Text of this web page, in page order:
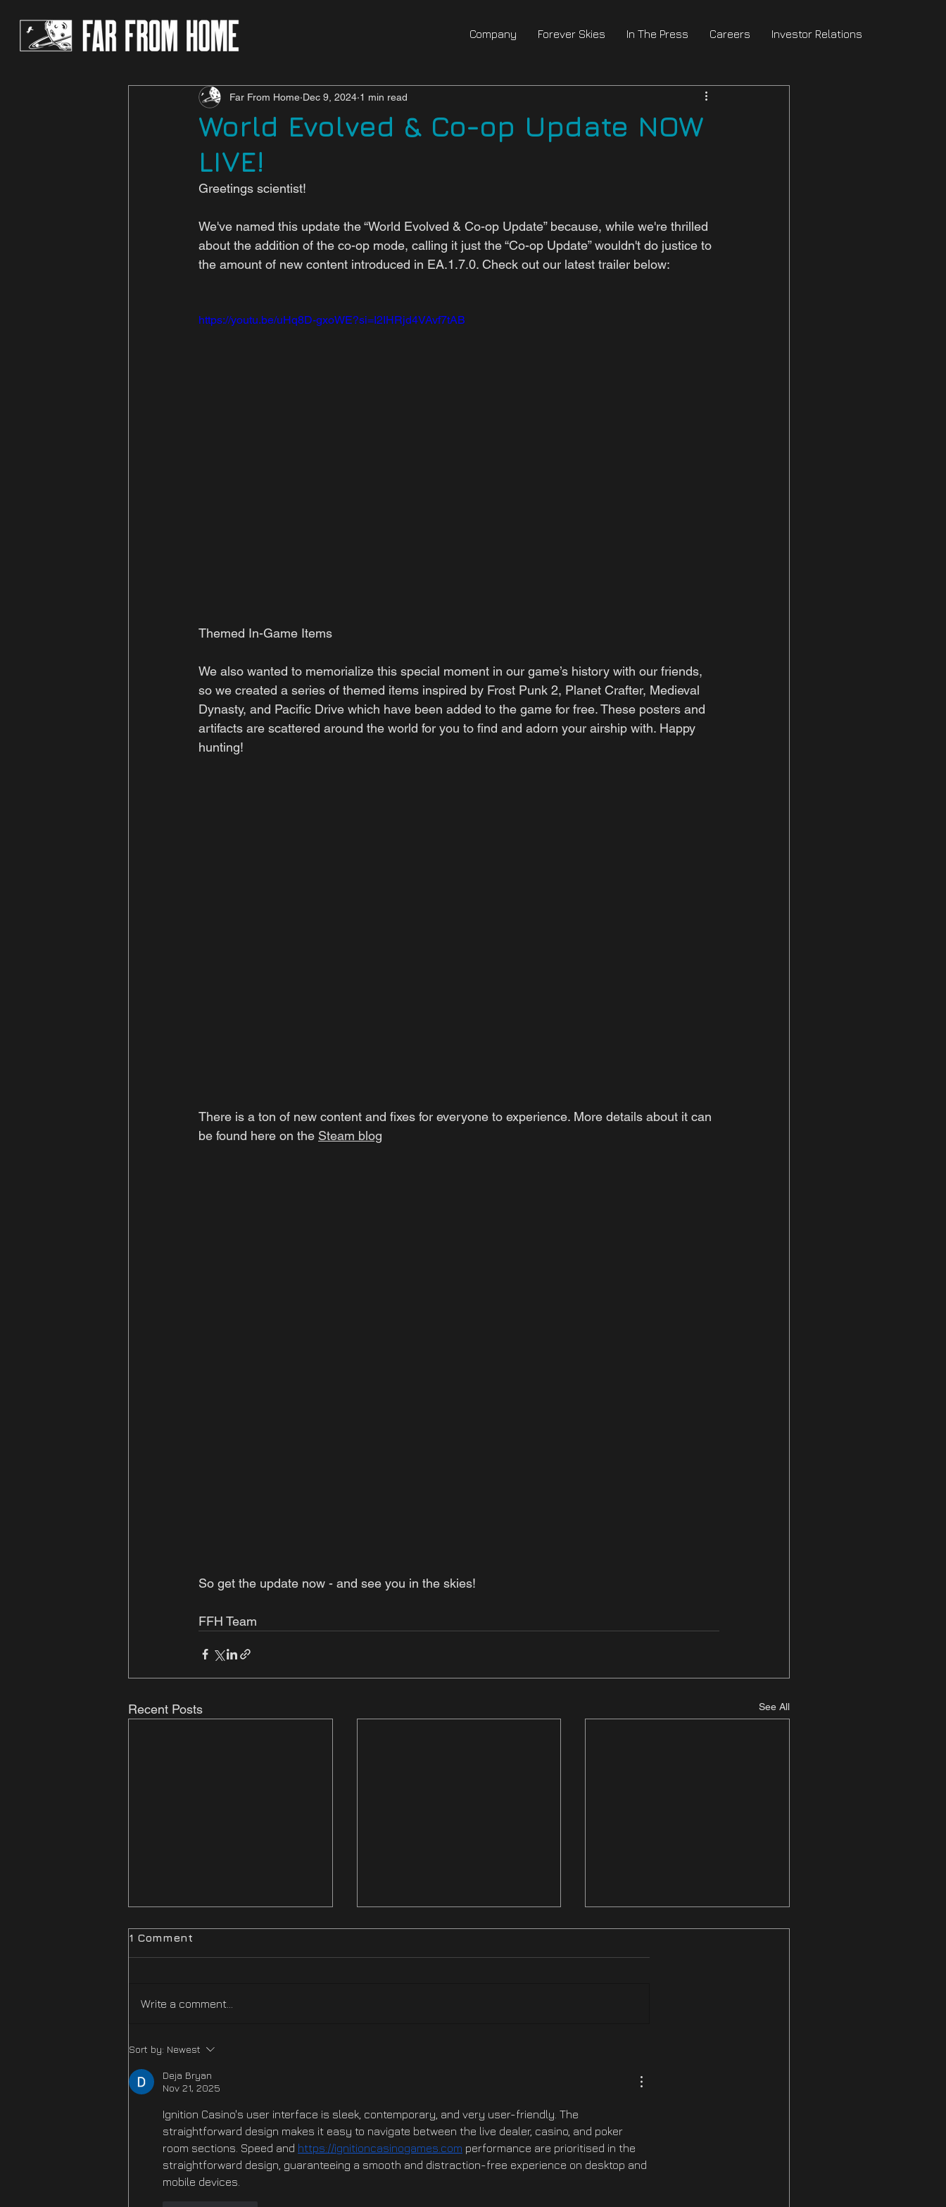
Company Forever Skies In The Press Careers Investor Relations
World Evolved & Co-op Update NOW
LIVE!
Far From Home Dec 9, 2024 1 min read
Greetings scientist!
We've named this update the “World Evolved & Co-op Update” because, while we're thrilled
about the addition of the co-op mode, calling it just the “Co-op Update” wouldn't do justice to
the amount of new content introduced in EA.1.7.0. Check out our latest trailer below:
https://youtu.be/uHq8D-gxoWE?si=I2IHRjd4VAvf7tAB
Themed In-Game Items
We also wanted to memorialize this special moment in our game’s history with our friends,
so we created a series of themed items inspired by Frost Punk 2, Planet Crafter, Medieval
Dynasty, and Pacific Drive which have been added to the game for free. These posters and
artifacts are scattered around the world for you to find and adorn your airship with. Happy
hunting!
There is a ton of new content and fixes for everyone to experience. More details about it can
be found here on the Steam blog
So get the update now - and see you in the skies!
FFH Team
Recent Posts See All
Difficulty Mode
Improvements Hotfix Is
NOW LIVE
1 Comment
Write a comment...
Sort by: Newest
Deja Bryan
Nov 21, 2025
Ignition Casino's user interface is sleek, contemporary, and very user-friendly. The
straightforward design makes it easy to navigate between the live dealer, casino, and poker
room sections. Speed and https://ignitioncasinogames.com performance are prioritised in the
straightforward design, guaranteeing a smooth and distraction-free experience on desktop and
mobile devices.